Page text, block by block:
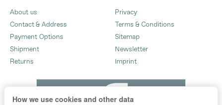
About us
Contact & Address
Payment Options
Shipment
Returns
Privacy
Terms & Conditions
Sitemap
Newsletter
Imprint
How we use cookies and other data